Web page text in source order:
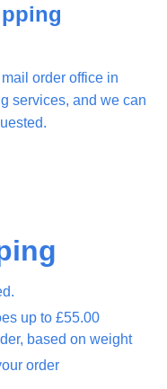
order office in
services, and we can
up to £55.00
based on weight
order